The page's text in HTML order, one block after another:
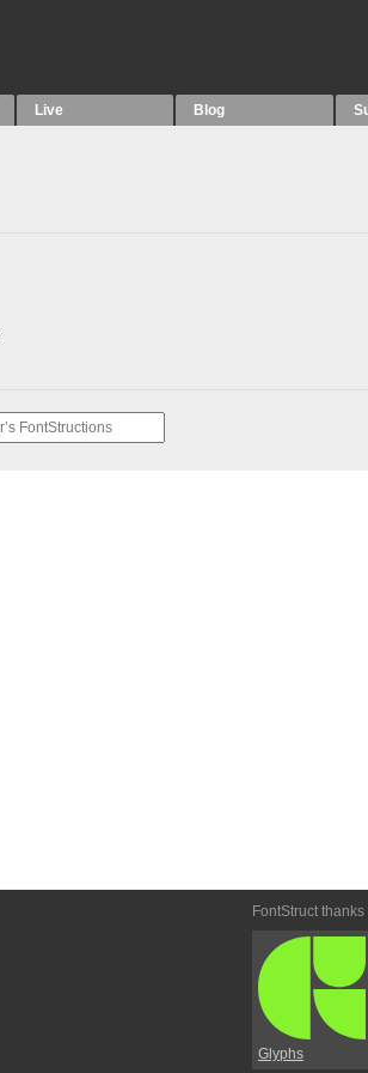
Live Blog
FontStruct thanks
Glyphs